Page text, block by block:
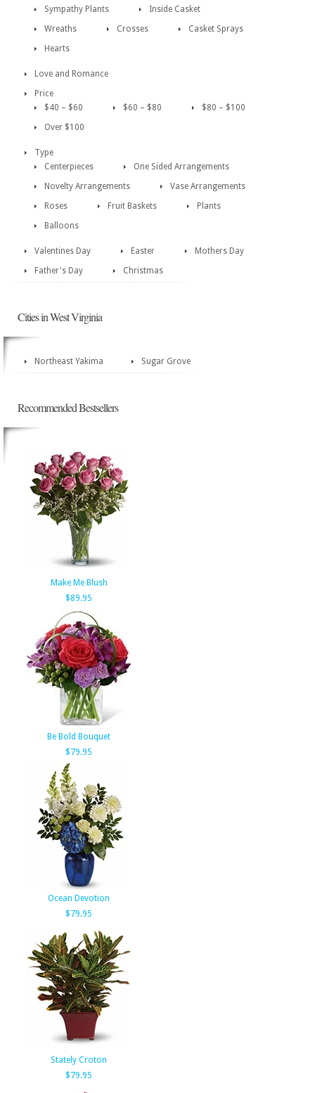
Sympathy Plants
Inside Casket
Wreaths
Crosses
Casket Sprays
Hearts
Love and Romance
Price
$40 – $60
$60 – $80
$80 – $100
Over $100
Type
Centerpieces
One Sided Arrangements
Novelty Arrangements
Vase Arrangements
Roses
Fruit Baskets
Plants
Balloons
Valentines Day Easter
Mothers Day
Father's Day
Christmas
Cities in West Virginia
Northeast Yakima Sugar Grove
Recommended Bestsellers
Make Me Blush
$89.95
Be Bold Bouquet
$79.95
Ocean Devotion
$79.95
Stately Croton
$79.95